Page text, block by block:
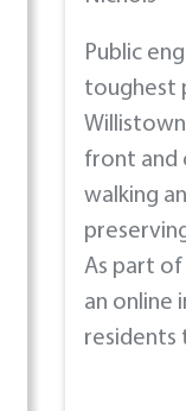
Public
toughest
front and
walking
As part
an online
residents